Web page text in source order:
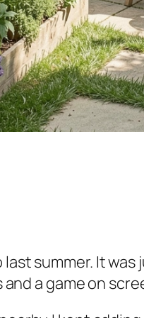
summer. It
a game on